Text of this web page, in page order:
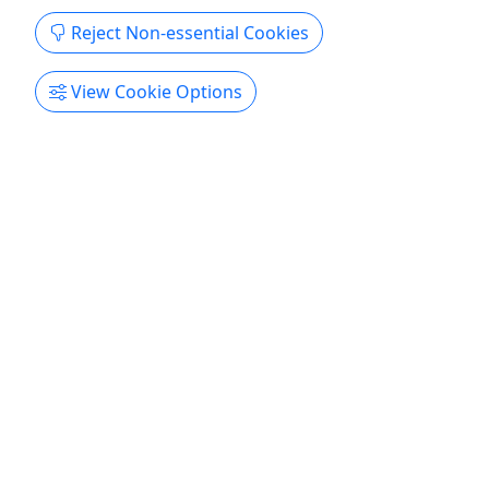
Reject Non-essential Cookies
View Cookie Options